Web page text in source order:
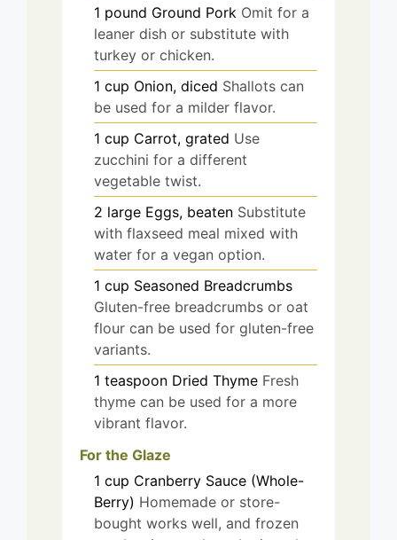
1 pound Ground Pork Omit for a
leaner dish or substitute with
turkey or chicken.
1 cup Onion, diced Shallots can
be used for a milder flavor.
1 cup Carrot, grated Use
zucchini for a different
vegetable twist.
2 large Eggs, beaten Substitute
with flaxseed meal mixed with
water for a vegan option.
1 cup Seasoned Breadcrumbs
Gluten-free breadcrumbs or oat
flour can be used for gluten-free
variants.
1 teaspoon Dried Thyme Fresh
thyme can be used for a more
vibrant flavor.
For the Glaze
1 cup Cranberry Sauce (Whole-
Berry) Homemade or store-
bought works well, and frozen